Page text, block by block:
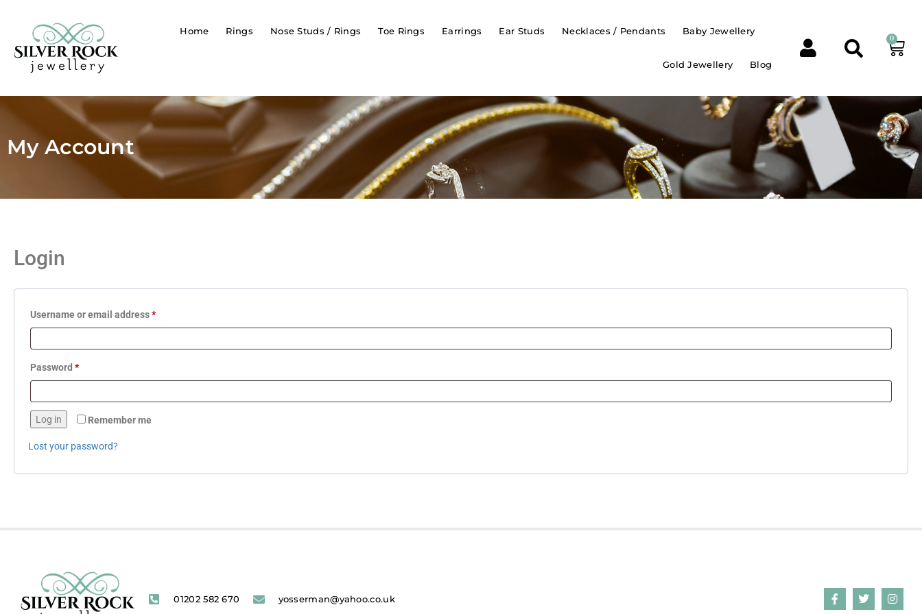
Home Rings Nose Studs / Rings Toe Rings Earrings Ear Studs Necklaces / Pendants Baby Jewellery
Gold Jewellery Blog
0
My Account
Login
Username or email address*
Password *
Remember me
Log in
Lost your password?
01202 582 670 yosserman@yahoo.co.uk